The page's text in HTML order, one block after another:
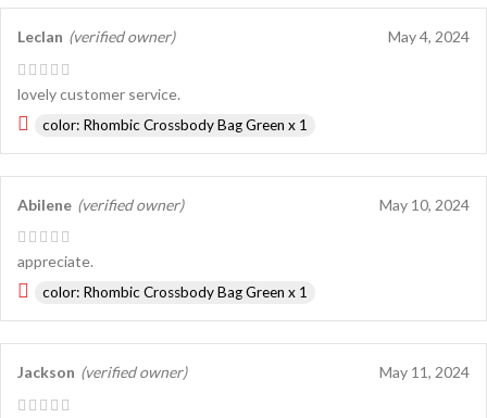
Leclan (verified owner) May 4, 2024
lovely customer service.
color: Rhombic Crossbody Bag Green x 1
Abilene (verified owner) May 10, 2024
appreciate.
color: Rhombic Crossbody Bag Green x 1
Jackson (verified owner) May 11, 2024